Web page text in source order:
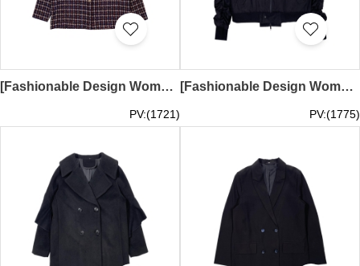
[Fashionable Design Women's Plaid Jacket]｜Retro Jacket Design｜Blue, red and white intertwined plaid｜Gold buttons｜Two symmetrical chest pocket design｜Autumn and winter windbreaker customization｜FA408
PV:(1721)
[Fashionable Design Women’s Baseball Jacket] ｜ Multi-pocket design ｜ Baseball collar ｜ Fashion style baseball jacket ｜ Personalized design wind jacket ｜ Pleated design on the sleeves ｜ FA407
PV:(1775)